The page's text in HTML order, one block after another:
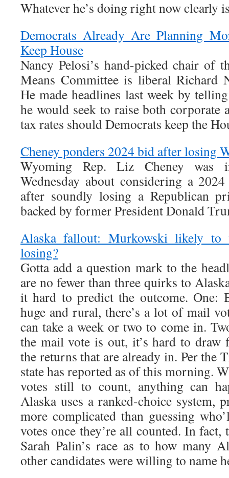
Whatever he’s doing right now clearly
Democrats Already Are Planning
Keep House
Nancy Pelosi’s hand-picked chair of
Means Committee is liberal Richard
He made headlines last week by
he would seek to raise both
tax rates should Democrats keep the
Cheney ponders 2024 bid after losing
Wyoming Rep. Liz Cheney was
Wednesday about considering a
after soundly losing a Republican
backed by former President Donald
Alaska fallout: Murkowski likely
losing?
Gotta add a question mark to the
are no fewer than three quirks to
it hard to predict the outcome. One:
huge and rural, there’s a lot of mail
can take a week or two to come in.
the mail vote is out, it’s hard to draw
the returns that are already in. Per the
state has reported as of this morning.
votes still to count, anything can
Alaska uses a ranked-choice system,
more complicated than guessing
votes once they’re all counted. In fact,
Sarah Palin’s race as to how many
other candidates were willing to name